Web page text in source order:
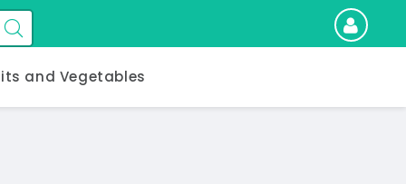
and Vegetables